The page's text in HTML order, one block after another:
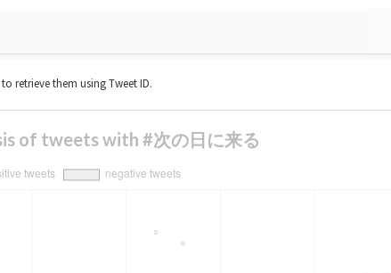
retrieve them using Tweet ID.
of tweets with #次の日に来る